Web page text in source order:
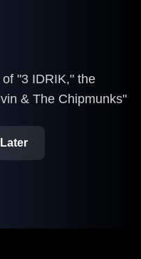
"3 IDRIK," the
& The Chipmunks"